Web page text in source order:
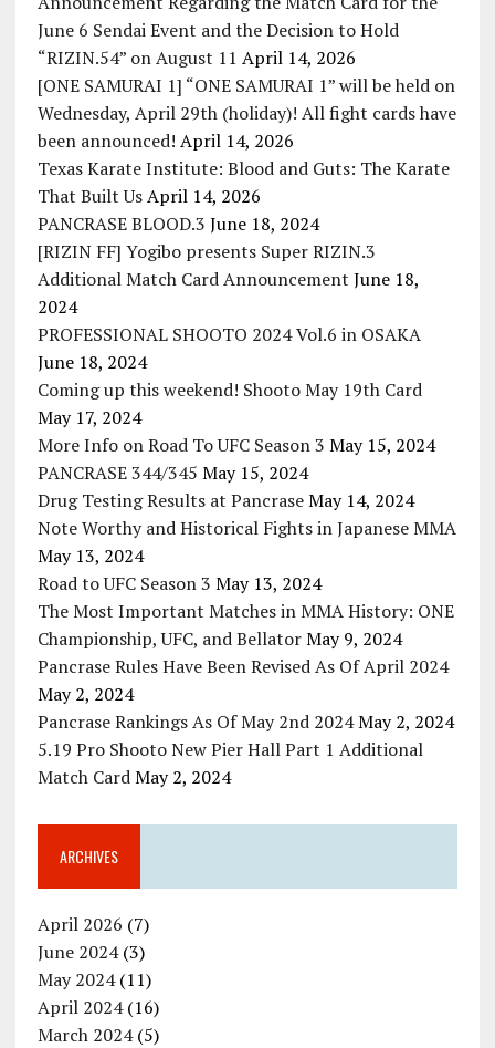
June 6 Sendai Event and the Decision to Hold
“RIZIN.54” on August 11 April 14, 2026
[ONE SAMURAI 1] “ONE SAMURAI 1” will be held on
Wednesday, April 29th (holiday)! All fight cards have
been announced! April 14, 2026
Texas Karate Institute: Blood and Guts: The Karate
That Built Us April 14, 2026
PANCRASE BLOOD.3 June 18, 2024
[RIZIN FF] Yogibo presents Super RIZIN.3
Additional Match Card Announcement June 18,
2024
PROFESSIONAL SHOOTO 2024 Vol.6 in OSAKA
June 18, 2024
Coming up this weekend! Shooto May 19th Card
May 17, 2024
More Info on Road To UFC Season 3 May 15, 2024
PANCRASE 344/345 May 15, 2024
Drug Testing Results at Pancrase May 14, 2024
Note Worthy and Historical Fights in Japanese MMA
May 13, 2024
Road to UFC Season 3 May 13, 2024
The Most Important Matches in MMA History: ONE
Championship, UFC, and Bellator May 9, 2024
Pancrase Rules Have Been Revised As Of April 2024
May 2, 2024
Pancrase Rankings As Of May 2nd 2024 May 2, 2024
5.19 Pro Shooto New Pier Hall Part 1 Additional
Match Card May 2, 2024
ARCHIVES
April 2026 (7)
June 2024(3)
May 2024(11)
April 2024(16)
March 2024(5)